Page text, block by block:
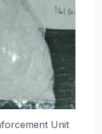
Unit